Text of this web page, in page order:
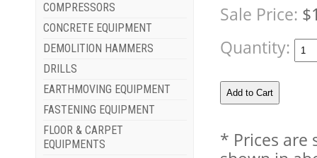
COMPRESSORS
CONCRETE EQUIPMENT
DEMOLITION HAMMERS
DRILLS
EARTHMOVING EQUIPMENT
FASTENING EQUIPMENT
FLOOR & CARPET
EQUIPMENTS
Sale Price:
Quantity:
* Prices are